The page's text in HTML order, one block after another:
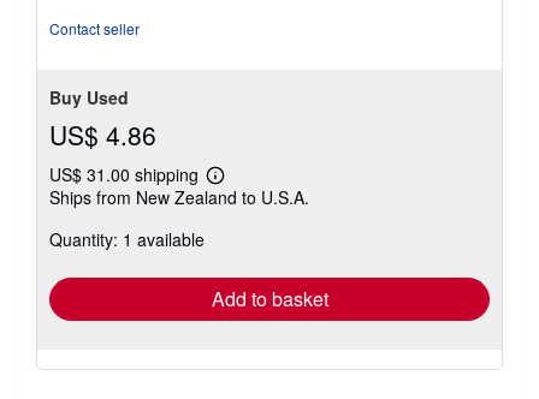
Contact seller
Buy Used
US$ 4.86
US$ 31.00 shipping
Learn
more
Ships from New Zealand to U.S.A.
Quantity: 1 available
Add to basket